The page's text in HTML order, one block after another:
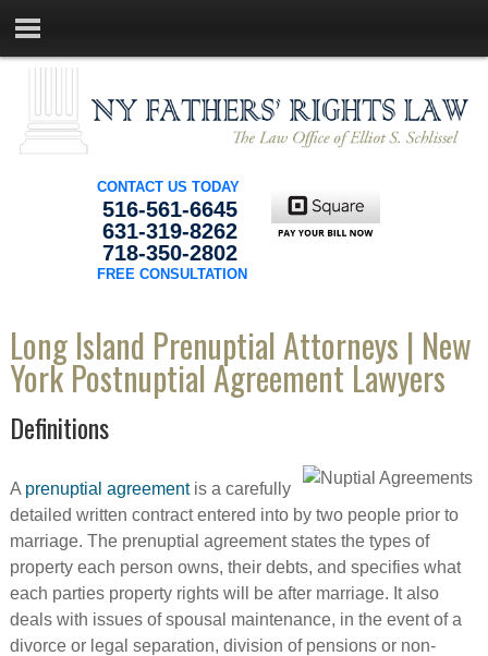
CONTACT US TODAY
516-561-6645
631-319-8262
718-350-2802
FREE CONSULTATION
Long Island Prenuptial Attorneys | New
York Postnuptial Agreement Lawyers
Definitions
A prenuptial agreementis a carefully
detailed written contract entered into by two people prior to
marriage. The prenuptial agreement states the types of
property each person owns, their debts, and specifies what
each parties property rights will be after marriage. It also
deals with issues of spousal maintenance, in the event of a
divorce or legal separation, division of pensions or non-